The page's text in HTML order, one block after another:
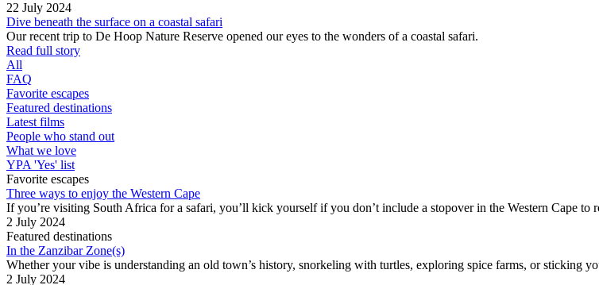
22 July 2024
Dive beneath the surface on a coastal safari
Our recent trip to De Hoop Nature Reserve opened our eyes to the wonders of a coastal safari.
Read full story
All
FAQ
Favorite escapes
Featured destinations
Latest films
People who stand out
What we love
YPA 'Yes' list
Favorite escapes
Three ways to enjoy the Western Cape
If you’re visiting South Africa for a safari, you’ll kick yourself if you don’t include a stopover in the Western Cape to
2 July 2024
Featured destinations
In the Zanzibar Zone(s)
Whether your vibe is understanding an old town’s history, snorkeling with turtles, exploring spice farms, or sticking
2 July 2024